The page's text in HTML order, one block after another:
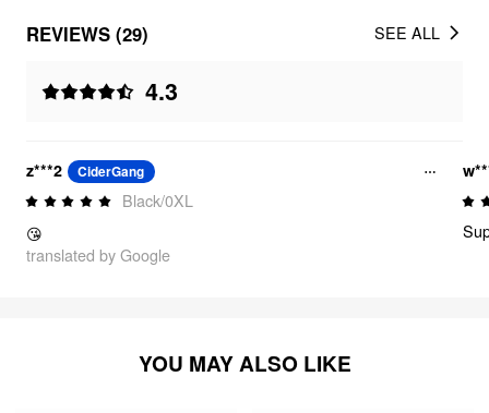
REVIEWS (29)
4.3
SEE ALL
z***2 CiderGang
Black/0XL
😘
translated by Google
YOU MAY ALSO LIKE